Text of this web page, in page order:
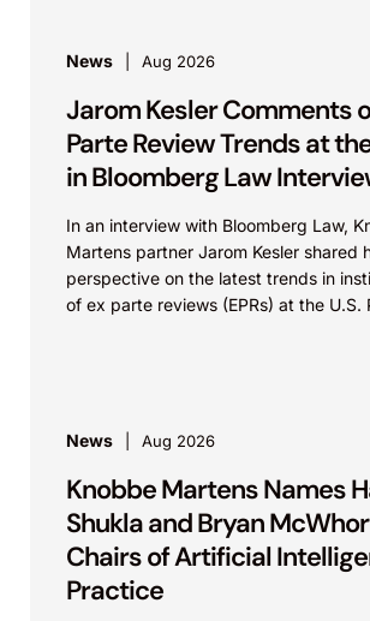
News Aug 2026
Jarom Kesler Comments
Parte Review Trends at
in Bloomberg Law
In an interview with Bloomberg Law,
Martens partner Jarom Kesler shared
perspective on the latest trends in
of ex parte reviews (EPRs) at the U.S.
News Aug 2026
Knobbe Martens Names
Shukla and Bryan
Chairs of Artificial
Practice